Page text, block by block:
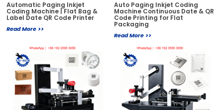
Automatic Paging Inkjet
Coding Machine | Flat Bag &
Label Date QR Code Printer
Read More >>
Auto Paging Inkjet Coding
Machine Continuous Date & QR
Code Printing for Flat
Packaging
Read More >>